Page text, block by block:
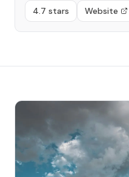
4.7 stars Website